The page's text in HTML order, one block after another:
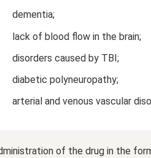
dementia;
lack of blood flow in the brain;
disorders caused by TBI;
diabetic polyneuropathy;
arterial and venous vascular
of the drug in the